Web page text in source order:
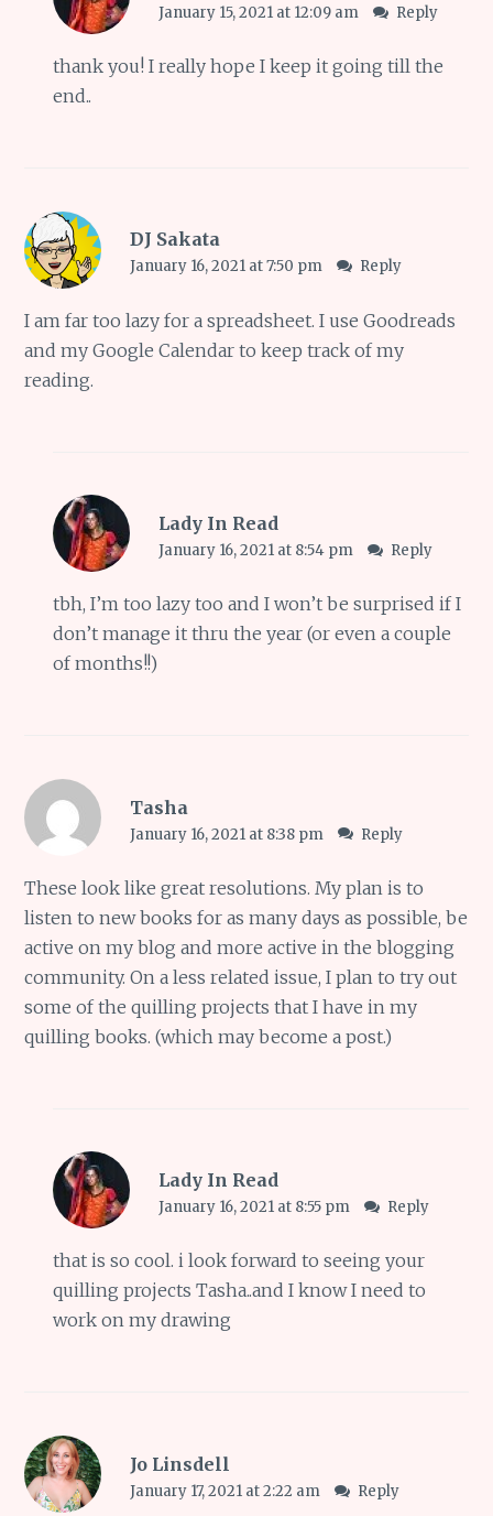
January 15, 2021 at 12:09 am Reply
thank you! I really hope I keep it going till the
end..
DJ Sakata
January 16, 2021 at 7:50 pm Reply
I am far too lazy for a spreadsheet. I use Goodreads
and my Google Calendar to keep track of my
reading.
Lady In Read
January 16, 2021 at 8:54 pm Reply
tbh, I’m too lazy too and I won’t be surprised if I
don’t manage it thru the year (or even a couple
of months!!)
Tasha
January 16, 2021 at 8:38 pm Reply
These look like great resolutions. My plan is to
listen to new books for as many days as possible, be
active on my blog and more active in the blogging
community. On a less related issue, I plan to try out
some of the quilling projects that I have in my
quilling books. (which may become a post.)
Lady In Read
January 16, 2021 at 8:55 pm Reply
that is so cool. i look forward to seeing your
quilling projects Tasha..and I know I need to
work on my drawing
Jo Linsdell
January 17, 2021 at 2:22 am Reply